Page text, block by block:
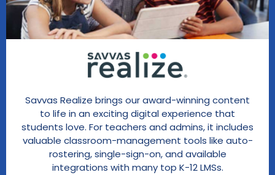
Savvas Realize brings our award-winning content
to life in an exciting digital experience that
students love. For teachers and admins, it includes
valuable classroom-management tools like auto-
rostering, single-sign-on, and available
integrations with many top K-12 LMSs.